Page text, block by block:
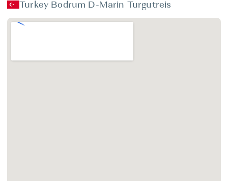
Turkey Bodrum D-Marin Turgutreis